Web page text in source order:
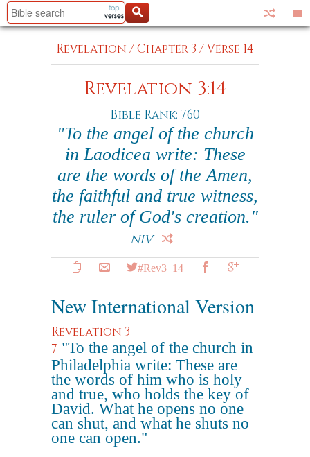
Revelation /Chapter 3 /Verse 14
Revelation 3:14
Bible Rank: 760
"To the angel of the church
in Laodicea write: These
are the words of the Amen,
the faithful and true witness,
the ruler of God's creation."
NIV
#Rev3_14
New International Version
Revelation 3
7 "To the angel of the church in
Philadelphia write: These are
the words of him who is holy
and true, who holds the key of
David. What he opens no one
can shut, and what he shuts no
one can open."